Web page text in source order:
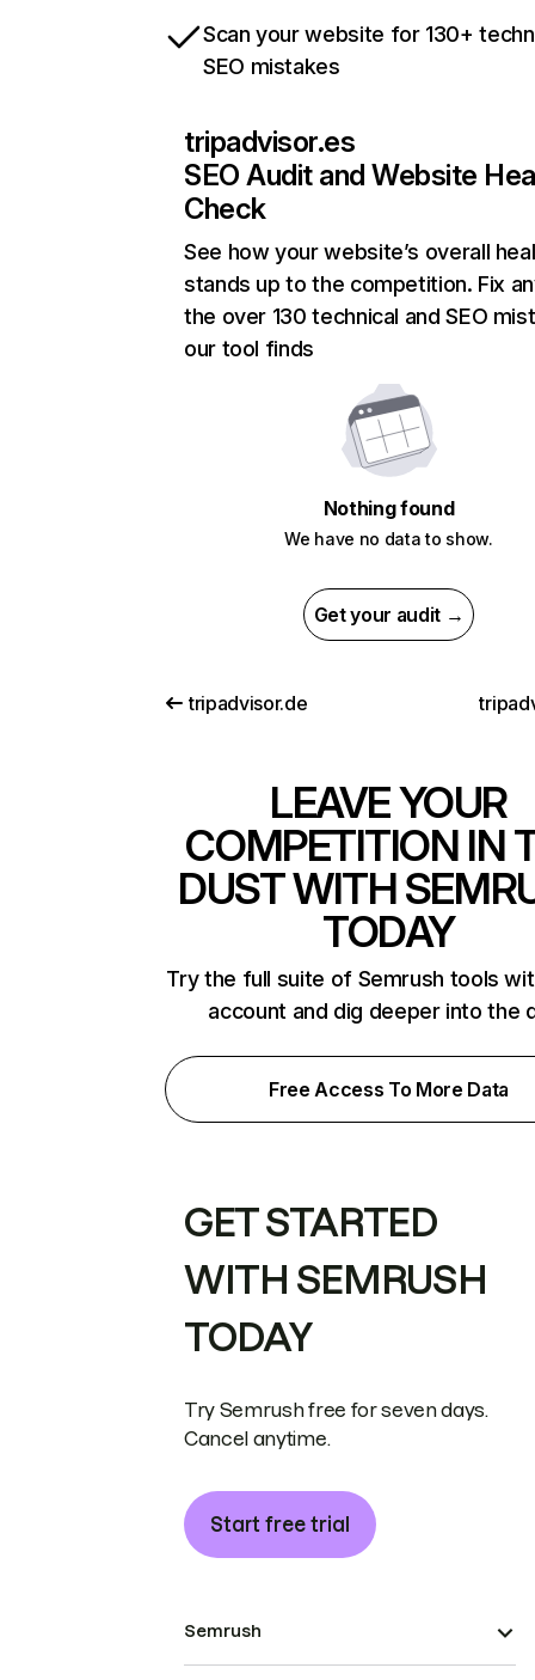
Scan your website for 130+
SEO mistakes
tripadvisor.es
SEO Audit and Website
Check
See how your website’s overall
stands up to the competition. Fix
the over 130 technical and SEO
our tool finds
Nothing found
We have no data to show.
Get your audit →
tripadvisor.de
LEAVE YOUR
COMPETITION IN
DUST WITH
TODAY
Try the full suite of Semrush tools
account and dig deeper into the
Free Access To More Data
GET STARTED
WITH SEMRUSH
TODAY
Try Semrush free for seven days.
Cancel anytime.
Start free trial
Semrush